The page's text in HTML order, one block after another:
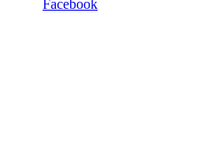
Facebook